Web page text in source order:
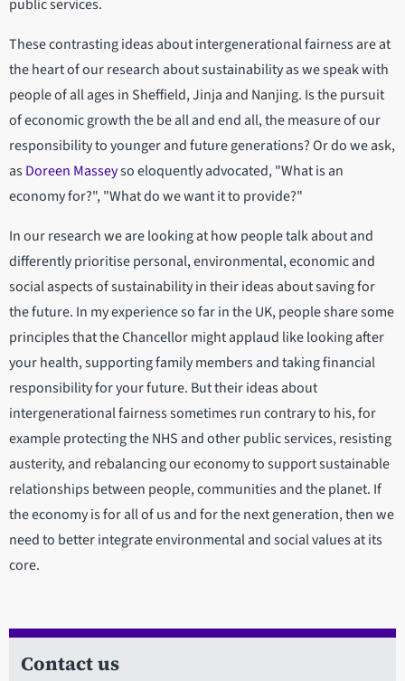
public services.
These contrasting ideas about intergenerational fairness are at
the heart of our research about sustainability as we speak with
people of all ages in Sheffield, Jinja and Nanjing. Is the pursuit
of economic growth the be all and end all, the measure of our
responsibility to younger and future generations? Or do we ask,
asDoreen Masseyso eloquently advocated, "What is an
economy for?", "What do we want it to provide?"
In our research we are looking at how people talk about and
differently prioritise personal, environmental, economic and
social aspects of sustainability in their ideas about saving for
the future. In my experience so far in the UK, people share some
principles that the Chancellor might applaud like looking after
your health, supporting family members and taking financial
responsibility for your future. But their ideas about
intergenerational fairness sometimes run contrary to his, for
example protecting the NHS and other public services, resisting
austerity, and rebalancing our economy to support sustainable
relationships between people, communities and the planet. If
the economy is for all of us and for the next generation, then we
need to better integrate environmental and social values at its
core.
Contact us